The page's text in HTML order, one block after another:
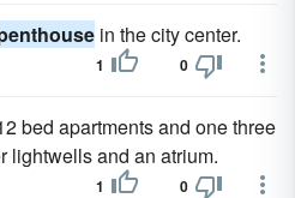
in the city center.
1 0
bed apartments and one three
lightwells and an atrium.
1 0